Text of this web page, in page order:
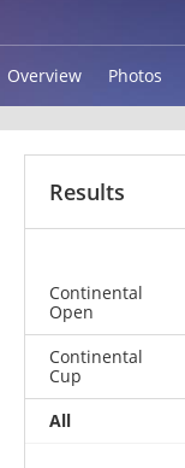
Overview Photos
Results
Continental
Open
Continental
Cup
All